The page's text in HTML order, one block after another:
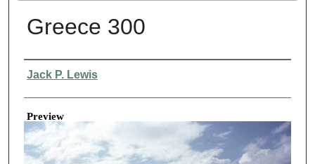
Greece 300
Creator
Jack P. Lewis
Preview